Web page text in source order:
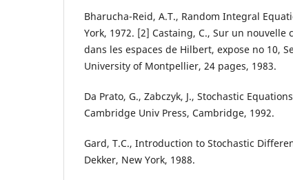
Bharucha-Reid, A.T., Random Integral
York, 1972. [2] Castaing, C., Sur un nouvelle
dans les espaces de Hilbert, expose no 10,
University of Montpellier, 24 pages, 1983.
Da Prato, G., Zabczyk, J., Stochastic
Cambridge Univ Press, Cambridge, 1992.
Gard, T.C., Introduction to Stochastic
Dekker, New York, 1988.